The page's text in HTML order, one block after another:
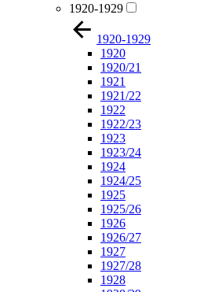
1920-1929
1920-1929
1920
1920/21
1921
1921/22
1922
1922/23
1923
1923/24
1924
1924/25
1925
1925/26
1926
1926/27
1927
1927/28
1928